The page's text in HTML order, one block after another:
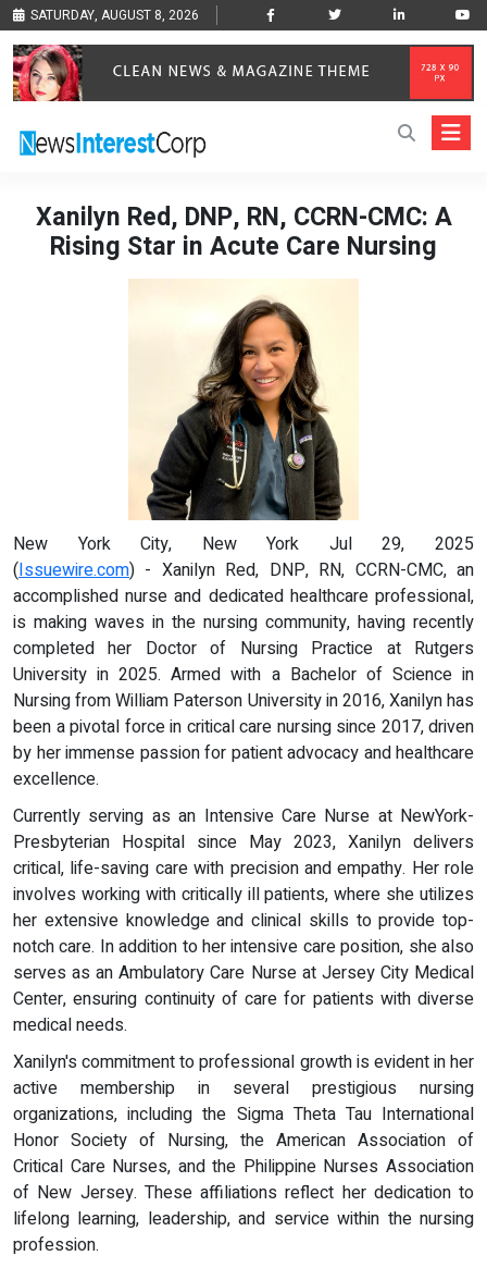
SATURDAY, AUGUST 8, 2026
Xanilyn Red, DNP, RN, CCRN-CMC: A
Rising Star in Acute Care Nursing
New York City, New York Jul 29, 2025
(Issuewire.com) - Xanilyn Red, DNP, RN, CCRN-CMC, an
accomplished nurse and dedicated healthcare professional,
is making waves in the nursing community, having recently
completed her Doctor of Nursing Practice at Rutgers
University in 2025. Armed with a Bachelor of Science in
Nursing from William Paterson University in 2016, Xanilyn has
been a pivotal force in critical care nursing since 2017, driven
by her immense passion for patient advocacy and healthcare
excellence.
Currently serving as an Intensive Care Nurse at NewYork-
Presbyterian Hospital since May 2023, Xanilyn delivers
critical, life-saving care with precision and empathy. Her role
involves working with critically ill patients, where she utilizes
her extensive knowledge and clinical skills to provide top-
notch care. In addition to her intensive care position, she also
serves as an Ambulatory Care Nurse at Jersey City Medical
Center, ensuring continuity of care for patients with diverse
medical needs.
Xanilyn's commitment to professional growth is evident in her
active membership in several prestigious nursing
organizations, including the Sigma Theta Tau International
Honor Society of Nursing, the American Association of
Critical Care Nurses, and the Philippine Nurses Association
of New Jersey. These affiliations reflect her dedication to
lifelong learning, leadership, and service within the nursing
profession.